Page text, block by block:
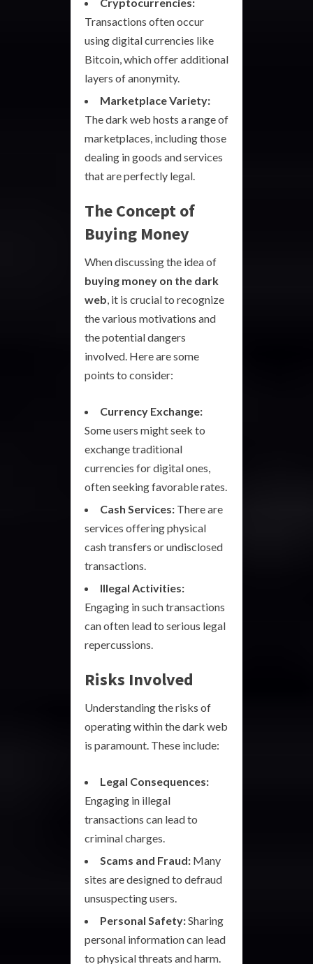
Transactions often occur
using digital currencies like
Bitcoin, which offer additional
layers of anonymity.
Marketplace Variety:
The dark web hosts a range of
marketplaces, including those
dealing in goods and services
that are perfectly legal.
The Concept of
Buying Money
When discussing the idea of
buying money on the dark
web, it is crucial to recognize
the various motivations and
the potential dangers
involved. Here are some
points to consider:
Currency Exchange:
Some users might seek to
exchange traditional
currencies for digital ones,
often seeking favorable rates.
Cash Services: There are
services offering physical
cash transfers or undisclosed
transactions.
Illegal Activities:
Engaging in such transactions
can often lead to serious legal
repercussions.
Risks Involved
Understanding the risks of
operating within the dark web
is paramount. These include:
Legal Consequences:
Engaging in illegal
transactions can lead to
criminal charges.
Scams and Fraud: Many
sites are designed to defraud
unsuspecting users.
Personal Safety:Sharing
personal information can lead
to physical threats and harm.